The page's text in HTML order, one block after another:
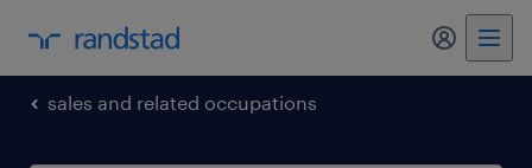
my
sales and related occupations